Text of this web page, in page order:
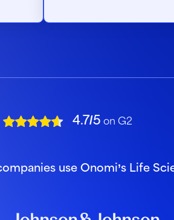
4.7/5 on G2
use Onomi’s Life